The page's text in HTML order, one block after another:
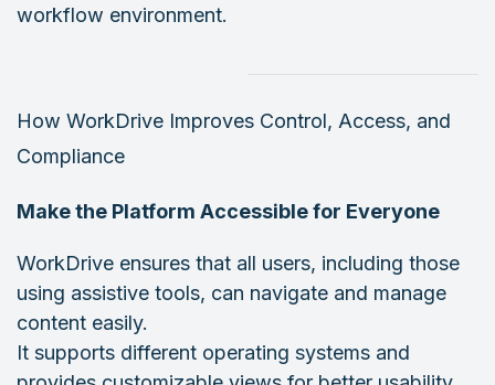
workflow environment.
How WorkDrive Improves Control, Access, and
Compliance
Make the Platform Accessible for Everyone
WorkDrive ensures that all users, including those
using assistive tools, can navigate and manage
content easily.
It supports different operating systems and